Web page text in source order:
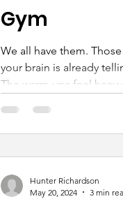
Gym
We all have them.
your brain is already
The warm-ups feel
Hunter Richardson
May 20, 2024
3 min